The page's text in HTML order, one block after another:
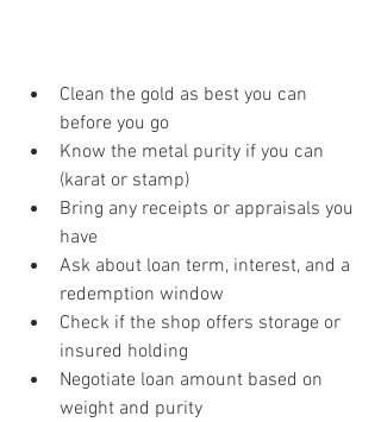
Clean the gold as best you can
before you go
Know the metal purity if you can
(karat or stamp)
Bring any receipts or appraisals you
have
Ask about loan term, interest, and a
redemption window
Check if the shop offers storage or
insured holding
Negotiate loan amount based on
weight and purity